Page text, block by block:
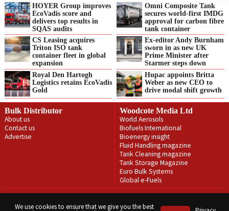
HOYER Group improves
EcoVadis score and
delivers top results in
SQAS audits
Omni Composite Tank
secures world-first IMDG
approval for carbon fibre
tank container
CS Leasing acquires
Triton ISO tank
container fleet in global
expansion
Ex-editor Andy Burnham
sworn in as new UK
Prime Minister after
Starmer steps down
Royal Den Hartogh
Logistics retains EcoVadis
Gold
Hupac appoints Britta
Weber as new CEO to
drive modal shift growth
Bulk Distributor
About us
Contact us
Advertise
Woodcote Media Ltd
World Aerosols
Biofuels International
Bioenergy insight
Fluid Handling magazine
Tank Cleaning magazine
Tank Storage Magazine
Euro Bulk Systems
Global e-Fuels
Privacy Policy
Terms & Conditions
We use cookies to ensure that we give you the best